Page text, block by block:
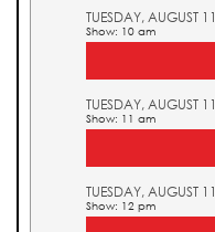
TUESDAY, AUGUST 11
Show: 10 am
TUESDAY, AUGUST 11
Show: 11 am
TUESDAY, AUGUST 11
Show: 12 pm